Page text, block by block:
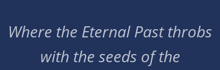
Where the Eternal Past throbs
with the seeds of the